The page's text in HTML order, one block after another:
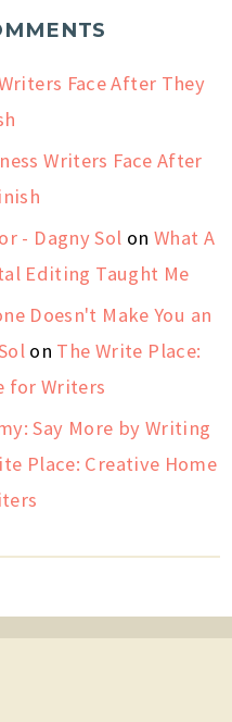
Face After They
Writers Face After
- Dagny Sol on What A
Editing Taught Me
Doesn't Make You an
on The Write Place:
for Writers
Say More by Writing
Place: Creative Home